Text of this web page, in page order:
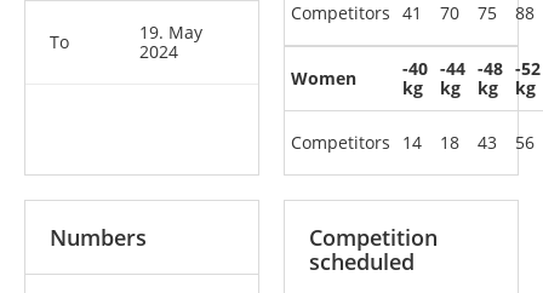
To
19. May
2024
Competitors 41 70 75 88
Women
Competitors
-40
kg
14
-44
kg
18
-48
kg
43
-52
kg
56
Numbers
Competition
scheduled